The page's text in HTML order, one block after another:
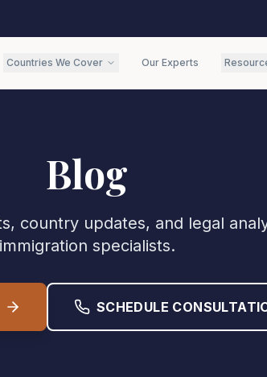
Countries We Cover Our Experts
Blog
country updates, and legal
immigration specialists.
SCHEDULE